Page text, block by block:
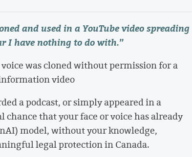
and used in a YouTube video spreading
I have nothing to do with.”
was cloned without permission for a
video
a podcast, or simply appeared in a
chance that your face or voice has already
model, without your knowledge,
legal protection in Canada.